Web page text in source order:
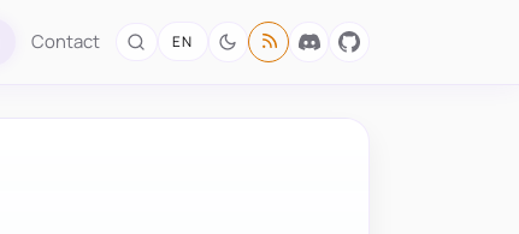
Contact EN